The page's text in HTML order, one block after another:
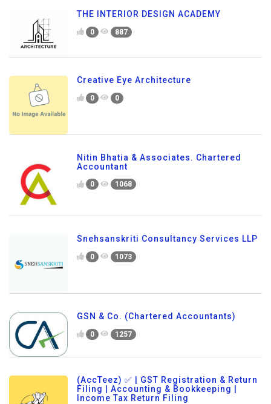
THE INTERIOR DESIGN ACADEMY
0 887
Creative Eye Architecture
0 0
Nitin Bhatia & Associates. Chartered
Accountant
0 1068
Snehsanskriti Consultancy Services LLP
0 1073
GSN & Co. (Chartered Accountants)
0 1257
(AccTeez) ✅ | GST Registration & Return
Filing | Accounting & Bookkeeping |
Income Tax Return Filing